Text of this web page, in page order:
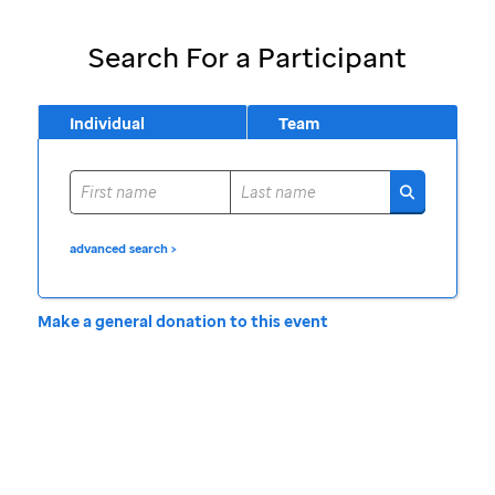
Search For a Participant
Individual Team
advanced search >
Make a general donation to this event